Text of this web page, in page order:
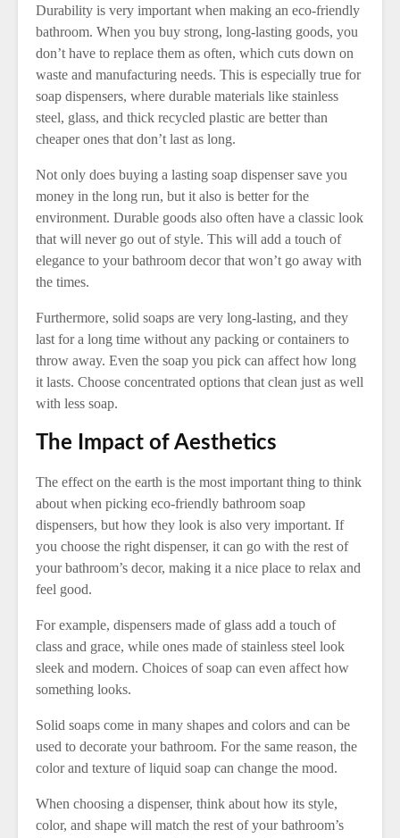
Durability is very important when making an eco-friendly
bathroom. When you buy strong, long-lasting goods, you
don’t have to replace them as often, which cuts down on
waste and manufacturing needs. This is especially true for
soap dispensers, where durable materials like stainless
steel, glass, and thick recycled plastic are better than
cheaper ones that don’t last as long.
Not only does buying a lasting soap dispenser save you
money in the long run, but it also is better for the
environment. Durable goods also often have a classic look
that will never go out of style. This will add a touch of
elegance to your bathroom decor that won’t go away with
the times.
Furthermore, solid soaps are very long-lasting, and they
last for a long time without any packing or containers to
throw away. Even the soap you pick can affect how long
it lasts. Choose concentrated options that clean just as well
with less soap.
The Impact of Aesthetics
The effect on the earth is the most important thing to think
about when picking eco-friendly bathroom soap
dispensers, but how they look is also very important. If
you choose the right dispenser, it can go with the rest of
your bathroom’s decor, making it a nice place to relax and
feel good.
For example, dispensers made of glass add a touch of
class and grace, while ones made of stainless steel look
sleek and modern. Choices of soap can even affect how
something looks.
Solid soaps come in many shapes and colors and can be
used to decorate your bathroom. For the same reason, the
color and texture of liquid soap can change the mood.
When choosing a dispenser, think about how its style,
color, and shape will match the rest of your bathroom’s